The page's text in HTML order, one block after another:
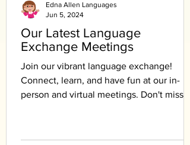
Our Latest Language
Exchange Meetings
Join our vibrant language exchange!
Connect, learn, and have fun at our in-
person and virtual meetings. Don't miss
Edna Allen Languages
Jun 5, 2024